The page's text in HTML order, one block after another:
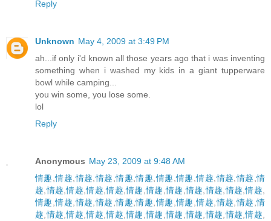
Reply
Unknown May 4, 2009 at 3:49 PM
ah...if only i'd known all those years ago that i was inventing
something when i washed my kids in a giant tupperware
bowl while camping...
you win some, you lose some.
lol
Reply
Anonymous May 23, 2009 at 9:48 AM
情趣,情趣,情趣,情趣,情趣,情趣,情趣,情趣,情趣,情趣,情趣,情
趣,情趣,情趣,情趣,情趣,情趣,情趣,情趣,情趣,情趣,情趣,情趣,
情趣,情趣,情趣,情趣,情趣,情趣,情趣,情趣,情趣,情趣,情趣,情
趣,情趣,情趣,情趣,情趣,情趣,情趣,情趣,情趣,情趣,情趣,情趣,